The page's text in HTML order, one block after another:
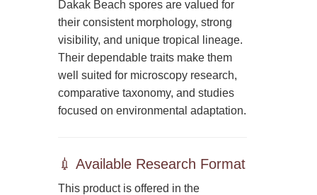
Dakak Beach spores are valued for
their consistent morphology, strong
visibility, and unique tropical lineage.
Their dependable traits make them
well suited for microscopy research,
comparative taxonomy, and studies
focused on environmental adaptation.
💉 Available Research Format
This product is offered in the